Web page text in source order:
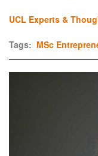
UCL Experts &
Tags: MSc